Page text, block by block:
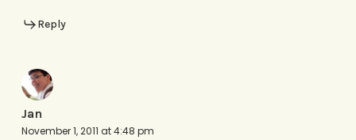
Reply
Jan
November 1, 2011 at 4:48 pm